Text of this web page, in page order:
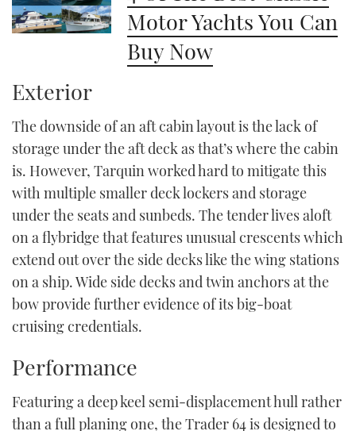
Motor Yachts You Can
Buy Now
Exterior
The downside of an aft cabin layout is the lack of
storage under the aft deck as that’s where the cabin
is. However, Tarquin worked hard to mitigate this
with multiple smaller deck lockers and storage
under the seats and sunbeds. The tender lives aloft
on a flybridge that features unusual crescents which
extend out over the side decks like the wing stations
on a ship. Wide side decks and twin anchors at the
bow provide further evidence of its big-boat
cruising credentials.
Performance
Featuring a deep keel semi-displacement hull rather
than a full planing one, the Trader 64 is designed to